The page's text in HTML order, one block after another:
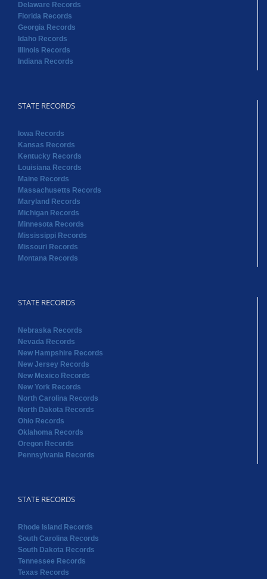
Delaware Records
Florida Records
Georgia Records
Idaho Records
Illinois Records
Indiana Records
STATE RECORDS
Iowa Records
Kansas Records
Kentucky Records
Louisiana Records
Maine Records
Massachusetts Records
Maryland Records
Michigan Records
Minnesota Records
Mississippi Records
Missouri Records
Montana Records
STATE RECORDS
Nebraska Records
Nevada Records
New Hampshire Records
New Jersey Records
New Mexico Records
New York Records
North Carolina Records
North Dakota Records
Ohio Records
Oklahoma Records
Oregon Records
Pennsylvania Records
STATE RECORDS
Rhode Island Records
South Carolina Records
South Dakota Records
Tennessee Records
Texas Records